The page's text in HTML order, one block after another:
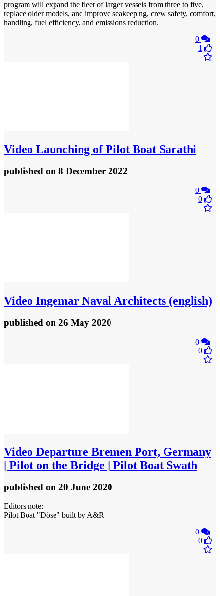
program will expand the fleet of larger vessels from three to five,
replace older models, and improve seakeeping, crew safety, comfort,
handling, fuel efficiency, and emissions reduction.
0
1
Video Launching of Pilot Boat Sarathi
published on 8 December 2022
0
0
Video Ingemar Naval Architects (english)
published on 26 May 2020
0
0
Video Departure Bremen Port, Germany
| Pilot on the Bridge | Pilot Boat Swath
published on 20 June 2020
Editors note:
Pilot Boat "Döse" built by A&R
0
0